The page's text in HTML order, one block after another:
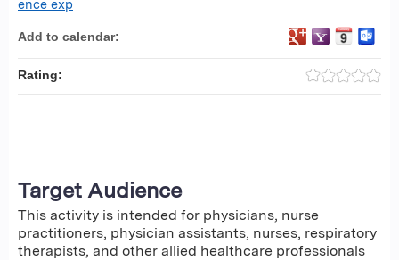
Target Audience
This activity is intended for physicians, nurse
practitioners, physician assistants, nurses, respiratory
therapists, and other allied healthcare professionals
ence exp
Add to calendar:
Rating: